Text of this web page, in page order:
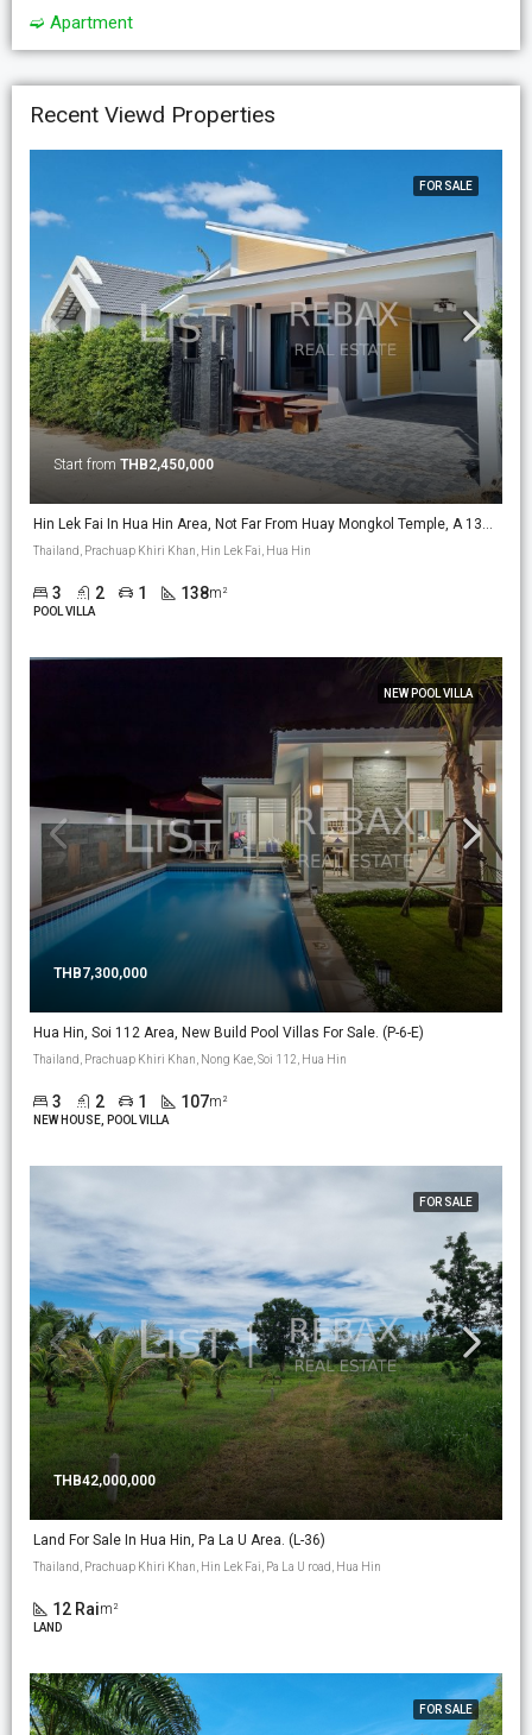
➫ Apartment
Recent Viewd Properties
FOR SALE
Start from THB2,450,000
Hin Lek Fai In Hua Hin Area, Not Far From Huay Mongkol Temple, A 138m2 New Build Pool Villa On 224m2 Land. (PV-18)
Thailand, Prachuap Khiri Khan, Hin Lek Fai, Hua Hin
3 2 1 138m²
POOL VILLA
NEW POOL VILLA
THB7,300,000
Hua Hin, Soi 112 Area, New Build Pool Villas For Sale. (P-6-E)
Thailand, Prachuap Khiri Khan, Nong Kae, Soi 112, Hua Hin
3 2 1 107m²
NEW HOUSE, POOL VILLA
FOR SALE
THB42,000,000
Land For Sale In Hua Hin, Pa La U Area. (L-36)
Thailand, Prachuap Khiri Khan, Hin Lek Fai, Pa La U road, Hua Hin
12 Raim²
LAND
FOR SALE